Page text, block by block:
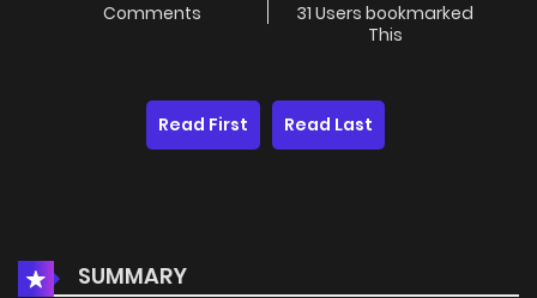
Comments
31 Users bookmarked
This
Read First Read Last
SUMMARY